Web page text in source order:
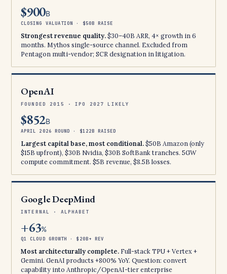
$900B
CLOSING VALUATION · $50B RAISE
Strongest revenue quality.$30–40B ARR, 4× growth in 6
months. Mythos single-source channel. Excluded from
Pentagon multi-vendor; SCR designation in litigation.
OpenAI
FOUNDED 2015 · IPO 2027 LIKELY
$852B
APRIL 2026 ROUND · $122B RAISED
Largest capital base, most conditional.$50B Amazon (only
$15B upfront), $30B Nvidia, $30B SoftBank tranches. 5GW
compute commitment. $5B revenue, $8.5B losses.
Google DeepMind
INTERNAL · ALPHABET
+63%
Q1 CLOUD GROWTH · $20B+ REV
Most architecturally complete. Full-stack TPU + Vertex +
Gemini. GenAI products +800% YoY. Question: convert
capability into Anthropic/OpenAI-tier enterprise